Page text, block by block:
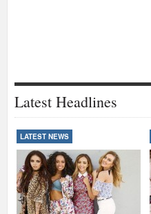
Latest Headlines
LATEST NEWS